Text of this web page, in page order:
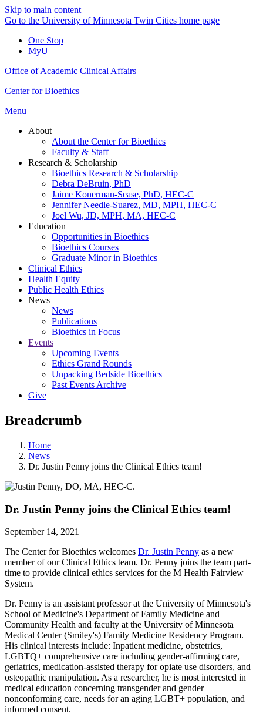
Skip to main content
Go to the University of Minnesota Twin Cities home page
One Stop
MyU
Office of Academic Clinical Affairs
Center for Bioethics
Menu
About
About the Center for Bioethics
Faculty & Staff
Research & Scholarship
Bioethics Research & Scholarship
Debra DeBruin, PhD
Jaime Konerman-Sease, PhD, HEC-C
Jennifer Needle-Suarez, MD, MPH, HEC-C
Joel Wu, JD, MPH, MA, HEC-C
Education
Opportunities in Bioethics
Bioethics Courses
Graduate Minor in Bioethics
Clinical Ethics
Health Equity
Public Health Ethics
News
News
Publications
Bioethics in Focus
Events
Upcoming Events
Ethics Grand Rounds
Unpacking Bedside Bioethics
Past Events Archive
Give
Breadcrumb
Home
News
Dr. Justin Penny joins the Clinical Ethics team!
Dr. Justin Penny joins the Clinical Ethics team!
September 14, 2021
The Center for Bioethics welcomes Dr. Justin Penny as a new
member of our Clinical Ethics team. Dr. Penny joins the team part-
time to provide clinical ethics services for the M Health Fairview
System.
Dr. Penny is an assistant professor at the University of Minnesota's
School of Medicine's Department of Family Medicine and
Community Health and faculty at the University of Minnesota
Medical Center (Smiley's) Family Medicine Residency Program.
His clinical interests include: Inpatient medicine, obstetrics,
LGBTQ+ comprehensive care including gender-affirming care,
geriatrics, medication-assisted therapy for opiate use disorders, and
osteopathic manipulation. As a researcher, he is most interested in
medical education concerning transgender and gender
nonconforming care, needs for an aging LGBT+ population, and
informed consent.